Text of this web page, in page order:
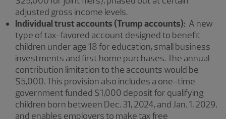
adjusted gross income levels.
Individual trust accounts (Trump accounts): A new
type of tax-favored account designed to benefit
children under age 18 for education, small business
investments and first home purchases. The annual
contribution limitation to the accounts would be
$5,000. This provision also includes a one-time
government funded $1,000 deposit for qualifying
children born between Dec. 31, 2024, and Jan. 1, 2029,
and enables employers to make tax free